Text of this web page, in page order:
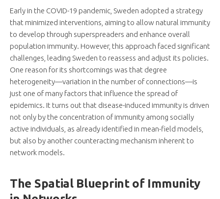
Early in the COVID-19 pandemic, Sweden adopted a strategy
that minimized interventions, aiming to allow natural immunity
to develop through superspreaders and enhance overall
population immunity. However, this approach faced significant
challenges, leading Sweden to reassess and adjust its policies.
One reason for its shortcomings was that degree
heterogeneity—variation in the number of connections—is
just one of many factors that influence the spread of
epidemics. It turns out that disease-induced immunity is driven
not only by the concentration of immunity among socially
active individuals, as already identified in mean-field models,
but also by another counteracting mechanism inherent to
network models.
The Spatial Blueprint of Immunity